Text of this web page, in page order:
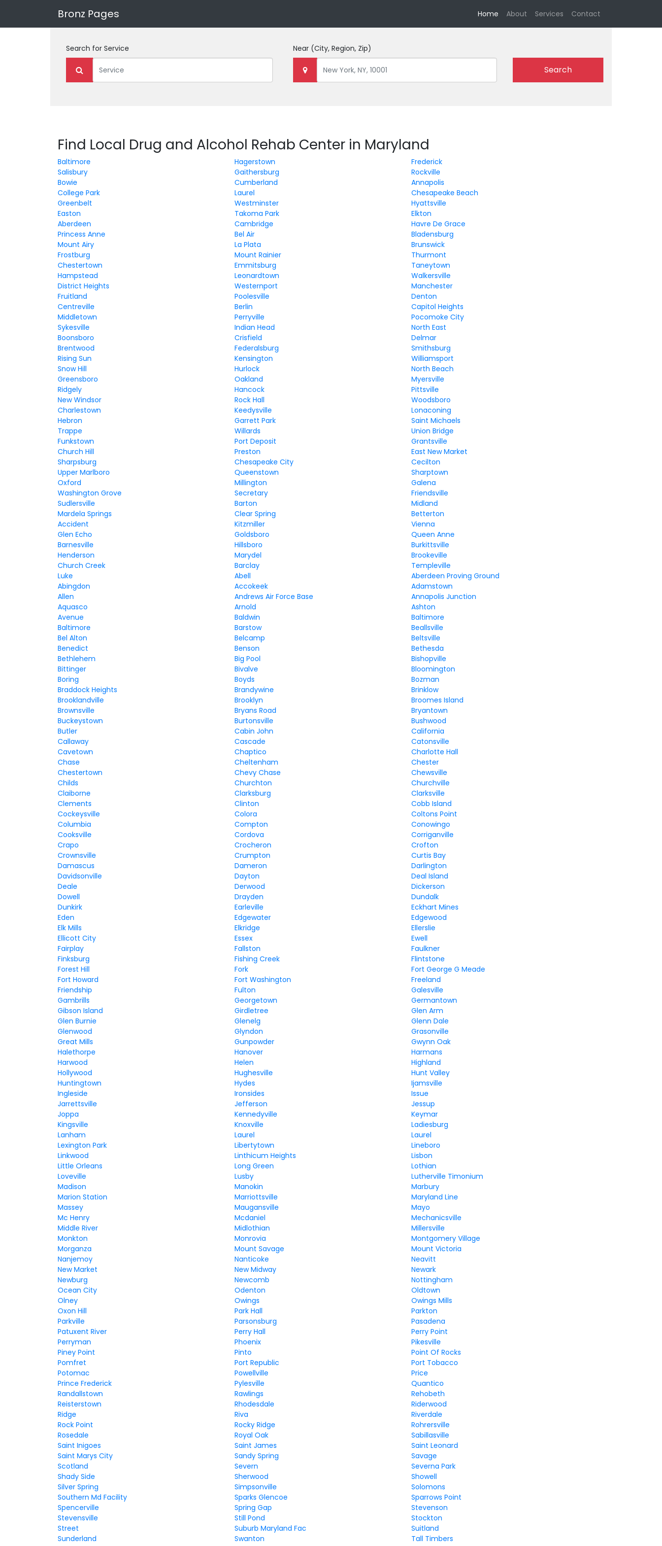
Bronz Pages Home (current)
About Services Contact
Search for Service Near (City, Region, Zip)
Search
Find Local Drug and Alcohol Rehab Center in Maryland
Baltimore Hagerstown
Frederick
Salisbury
Gaithersburg
Rockville
Bowie
Cumberland
Annapolis
College Park
Laurel
Chesapeake Beach
Greenbelt
Westminster
Hyattsville
Easton
Takoma Park
Elkton
Aberdeen
Cambridge
Havre De Grace
Princess Anne
Bel Air
Bladensburg
Mount Airy
La Plata
Brunswick
Frostburg
Mount Rainier
Thurmont
Chestertown
Emmitsburg
Taneytown
Hampstead
Leonardtown
Walkersville
District Heights
Westernport
Manchester
Fruitland
Poolesville
Denton
Centreville
Berlin
Capitol Heights
Middletown
Perryville
Pocomoke City
Sykesville
Indian Head
North East
Boonsboro
Crisfield
Delmar
Brentwood
Federalsburg
Smithsburg
Rising Sun
Kensington
Williamsport
Snow Hill
Hurlock
North Beach
Greensboro
Oakland
Myersville
Ridgely
Hancock
Pittsville
New Windsor
Rock Hall
Woodsboro
Charlestown
Keedysville
Lonaconing
Hebron
Garrett Park
Saint Michaels
Trappe
Willards
Union Bridge
Funkstown
Port Deposit
Grantsville
Church Hill
Preston
East New Market
Sharpsburg
Chesapeake City
Cecilton
Upper Marlboro
Queenstown
Sharptown
Oxford
Millington
Galena
Washington Grove
Secretary
Friendsville
Sudlersville
Barton
Midland
Mardela Springs
Clear Spring
Betterton
Accident
Kitzmiller
Vienna
Glen Echo
Goldsboro
Queen Anne
Barnesville
Hillsboro
Burkittsville
Henderson
Marydel
Brookeville
Church Creek
Barclay
Templeville
Luke
Abell
Aberdeen Proving Ground
Abingdon
Accokeek
Adamstown
Allen
Andrews Air Force Base
Annapolis Junction
Aquasco
Arnold
Ashton
Avenue
Baldwin
Baltimore
Baltimore
Barstow
Beallsville
Bel Alton
Belcamp
Beltsville
Benedict
Benson
Bethesda
Bethlehem
Big Pool
Bishopville
Bittinger
Bivalve
Bloomington
Boring
Boyds
Bozman
Braddock Heights
Brandywine
Brinklow
Brooklandville
Brooklyn
Broomes Island
Brownsville
Bryans Road
Bryantown
Buckeystown
Burtonsville
Bushwood
Butler
Cabin John
California
Callaway
Cascade
Catonsville
Cavetown
Chaptico
Charlotte Hall
Chase
Cheltenham
Chester
Chestertown
Chevy Chase
Chewsville
Childs
Churchton
Churchville
Claiborne
Clarksburg
Clarksville
Clements
Clinton
Cobb Island
Cockeysville
Colora
Coltons Point
Columbia
Compton
Conowingo
Cooksville
Cordova
Corriganville
Crapo
Crocheron
Crofton
Crownsville
Crumpton
Curtis Bay
Damascus
Dameron
Darlington
Davidsonville
Dayton
Deal Island
Deale
Derwood
Dickerson
Dowell
Drayden
Dundalk
Dunkirk
Earleville
Eckhart Mines
Eden
Edgewater
Edgewood
Elk Mills
Elkridge
Ellerslie
Ellicott City
Essex
Ewell
Fairplay
Fallston
Faulkner
Finksburg
Fishing Creek
Flintstone
Forest Hill
Fork
Fort George G Meade
Fort Howard
Fort Washington
Freeland
Friendship
Fulton
Galesville
Gambrills
Georgetown
Germantown
Gibson Island
Girdletree
Glen Arm
Glen Burnie
Glenelg
Glenn Dale
Glenwood
Glyndon
Grasonville
Great Mills
Gunpowder
Gwynn Oak
Halethorpe
Hanover
Harmans
Harwood
Helen
Highland
Hollywood
Hughesville
Hunt Valley
Huntingtown
Hydes
Ijamsville
Ingleside
Ironsides
Issue
Jarrettsville
Jefferson
Jessup
Joppa
Kennedyville
Keymar
Kingsville
Knoxville
Ladiesburg
Lanham
Laurel
Laurel
Lexington Park
Libertytown
Lineboro
Linkwood
Linthicum Heights
Lisbon
Little Orleans
Long Green
Lothian
Loveville
Lusby
Lutherville Timonium
Madison
Manokin
Marbury
Marion Station
Marriottsville
Maryland Line
Massey
Maugansville
Mayo
Mc Henry
Mcdaniel
Mechanicsville
Middle River
Midlothian
Millersville
Monkton
Monrovia
Montgomery Village
Morganza
Mount Savage
Mount Victoria
Nanjemoy
Nanticoke
Neavitt
New Market
New Midway
Newark
Newburg
Newcomb
Nottingham
Ocean City
Odenton
Oldtown
Olney
Owings
Owings Mills
Oxon Hill
Park Hall
Parkton
Parkville
Parsonsburg
Pasadena
Patuxent River
Perry Hall
Perry Point
Perryman
Phoenix
Pikesville
Piney Point
Pinto
Point Of Rocks
Pomfret
Port Republic
Port Tobacco
Potomac
Powellville
Price
Prince Frederick
Pylesville
Quantico
Randallstown
Rawlings
Rehobeth
Reisterstown
Rhodesdale
Riderwood
Ridge
Riva
Riverdale
Rock Point
Rocky Ridge
Rohrersville
Rosedale
Royal Oak
Sabillasville
Saint Inigoes
Saint James
Saint Leonard
Saint Marys City
Sandy Spring
Savage
Scotland
Severn
Severna Park
Shady Side
Sherwood
Showell
Silver Spring
Simpsonville
Solomons
Southern Md Facility
Sparks Glencoe
Sparrows Point
Spencerville
Spring Gap
Stevenson
Stevensville
Still Pond
Stockton
Street
Suburb Maryland Fac
Suitland
Sunderland
Swanton
Tall Timbers